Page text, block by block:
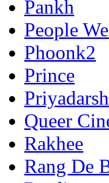
Pankh
People
Phoonk2
Prince
Queer
Rakhee
Rang De